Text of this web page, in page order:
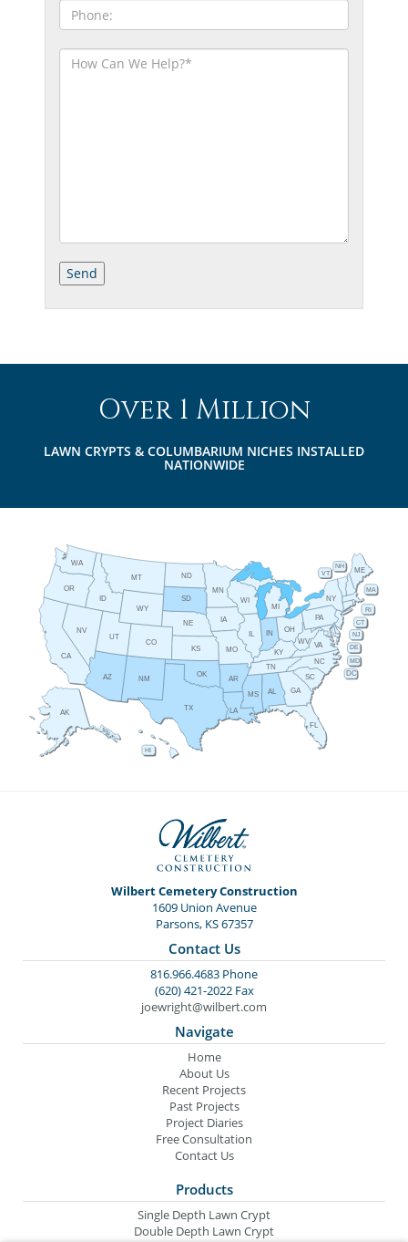
Over 1 Million
LAWN CRYPTS & COLUMBARIUM NICHES INSTALLED
NATIONWIDE
AL
AK
AZ AR
CA
CO
CT
DE
FL
GA
HI
ID
IL IN
IA
KS KY
LA
ME
MD
MA
MI
MN
MS
MO
MT
NE
NV
NH
NJ
NM
NY
NC
ND
OH
OK
OR
PA
RI
SC
SD
TN
TX
UT
VT
VA
WA
WV
WI
WY
DC
Wilbert Cemetery Construction
1609 Union Avenue
Parsons, KS 67357
Contact Us
816.966.4683 Phone
(620) 421-2022 Fax
joewright@wilbert.com
Navigate
Home
About Us
Recent Projects
Past Projects
Project Diaries
Free Consultation
Contact Us
Products
Single Depth Lawn Crypt
Double Depth Lawn Crypt